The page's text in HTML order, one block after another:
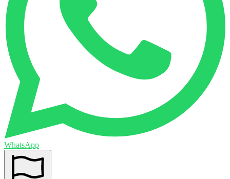
WhatsApp